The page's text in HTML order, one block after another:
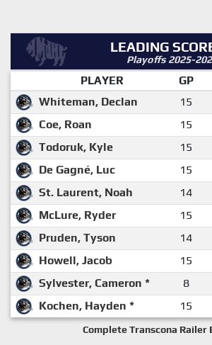
LEADING
Playoffs 2025-
PLAYER GP
Whiteman, Declan
15
Coe, Roan
15
Todoruk, Kyle
15
De Gagné, Luc
15
St. Laurent, Noah
14
McLure, Ryder
15
Pruden, Tyson
14
Howell, Jacob
15
Sylvester, Cameron *
8
Kochen, Hayden *
15
Complete Transcona Railer